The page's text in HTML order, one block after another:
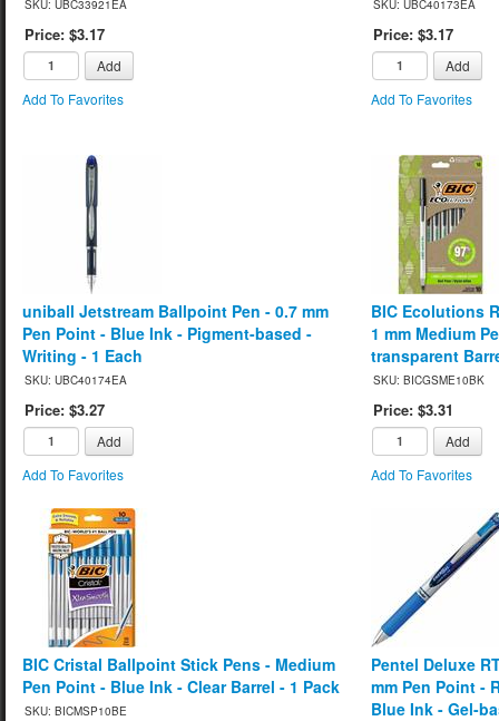
SKU: UBC33921EA
Price: $3.17
Add
Add To Favorites
SKU: UBC40173EA
Price: $3.17
Add
Add To Favorites
uniball Jetstream Ballpoint Pen - 0.7 mm
Pen Point - Blue Ink - Pigment-based -
Writing - 1 Each
SKU: UBC40174EA
Price: $3.27
Add
Add To Favorites
BIC Ecolutions
1 mm Medium
transparent
SKU: BICGSME10BK
Price: $3.31
Add
Add To Favorites
BIC Cristal Ballpoint Stick Pens - Medium
Pen Point - Blue Ink - Clear Barrel - 1 Pack
SKU: BICMSP10BE
Pentel Deluxe
mm Pen Point -
Blue Ink - Gel-